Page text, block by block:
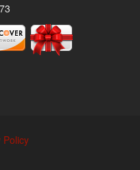
Policy